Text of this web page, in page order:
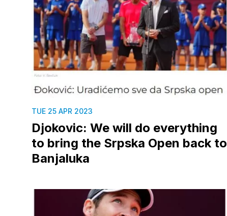
TUE 25 APR 2023
Djokovic: We will do everything
to bring the Srpska Open back to
Banjaluka